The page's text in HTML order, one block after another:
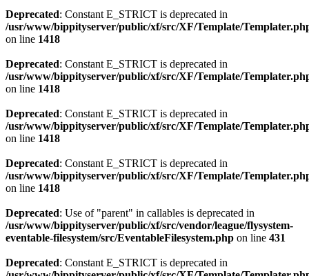
Deprecated: Constant E_STRICT is deprecated in
/usr/www/bippityserver/public/xf/src/XF/Template/
on line 1418
Deprecated: Constant E_STRICT is deprecated in
/usr/www/bippityserver/public/xf/src/XF/Template/
on line 1418
Deprecated: Constant E_STRICT is deprecated in
/usr/www/bippityserver/public/xf/src/XF/Template/
on line 1418
Deprecated: Constant E_STRICT is deprecated in
/usr/www/bippityserver/public/xf/src/XF/Template/
on line 1418
Deprecated: Use of "parent" in callables is deprecated in
/usr/www/bippityserver/public/xf/src/vendor/league/flysystem-
eventable-filesystem/src/EventableFilesystem.php on line 431
Deprecated: Constant E_STRICT is deprecated in